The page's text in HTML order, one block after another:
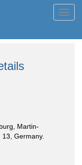
Martin-
Germany.